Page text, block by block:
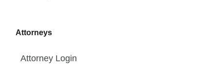
Attorneys
Attorney Login